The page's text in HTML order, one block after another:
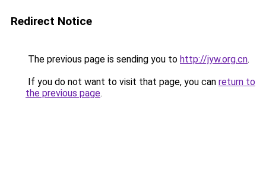
Redirect Notice
The previous page is sending you to http://jyw.org.cn.
If you do not want to visit that page, you can return to
the previous page.